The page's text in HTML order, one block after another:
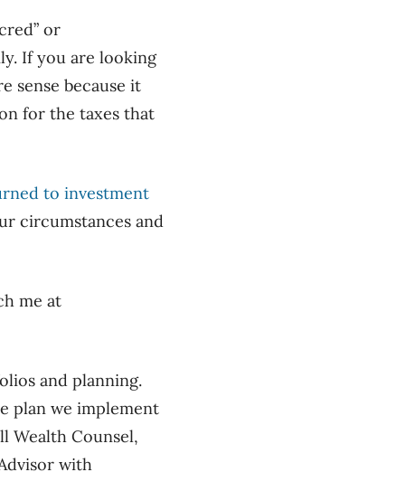
or
If you are looking
sense because it
for the taxes that
to investment
circumstances and
me at
and planning.
plan we implement
Wealth Counsel,
with